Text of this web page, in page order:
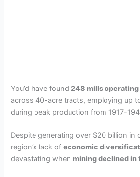
You’d have found 248 mills operating
across 40-acre tracts, employing up
during peak production from 1917-
Despite generating over $20 billion in
region’s lack ofeconomic
devastating when mining declined in